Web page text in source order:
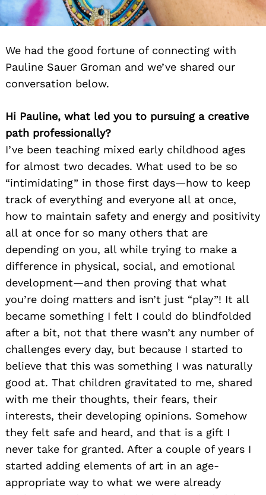
We had the good fortune of connecting with
Pauline Sauer Groman and we’ve shared our
conversation below.
Hi Pauline, what led you to pursuing a creative
path professionally?
I’ve been teaching mixed early childhood ages
for almost two decades. What used to be so
“intimidating” in those first days—how to keep
track of everything and everyone all at once,
how to maintain safety and energy and positivity
all at once for so many others that are
depending on you, all while trying to make a
difference in physical, social, and emotional
development—and then proving that what
you’re doing matters and isn’t just “play”! It all
became something I felt I could do blindfolded
after a bit, not that there wasn’t any number of
challenges every day, but because I started to
believe that this was something I was naturally
good at. That children gravitated to me, shared
with me their thoughts, their fears, their
interests, their developing opinions. Somehow
they felt safe and heard, and that is a gift I
never take for granted. After a couple of years I
started adding elements of art in an age-
appropriate way to what we were already